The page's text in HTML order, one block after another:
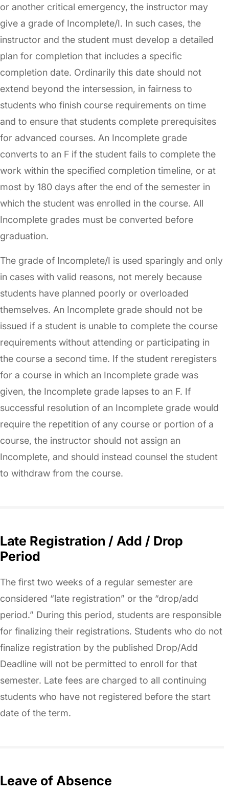
or another critical emergency, the instructor may
give a grade of Incomplete/I. In such cases, the
instructor and the student must develop a detailed
plan for completion that includes a specific
completion date. Ordinarily this date should not
extend beyond the intersession, in fairness to
students who finish course requirements on time
and to ensure that students complete prerequisites
for advanced courses. An Incomplete grade
converts to an F if the student fails to complete the
work within the specified completion timeline, or at
most by 180 days after the end of the semester in
which the student was enrolled in the course. All
Incomplete grades must be converted before
graduation.
The grade of Incomplete/I is used sparingly and only
in cases with valid reasons, not merely because
students have planned poorly or overloaded
themselves. An Incomplete grade should not be
issued if a student is unable to complete the course
requirements without attending or participating in
the course a second time. If the student reregisters
for a course in which an Incomplete grade was
given, the Incomplete grade lapses to an F. If
successful resolution of an Incomplete grade would
require the repetition of any course or portion of a
course, the instructor should not assign an
Incomplete, and should instead counsel the student
to withdraw from the course.
Late Registration / Add / Drop
Period
The first two weeks of a regular semester are
considered “late registration” or the “drop/add
period.” During this period, students are responsible
for finalizing their registrations. Students who do not
finalize registration by the published Drop/Add
Deadline will not be permitted to enroll for that
semester. Late fees are charged to all continuing
students who have not registered before the start
date of the term.
Leave of Absence